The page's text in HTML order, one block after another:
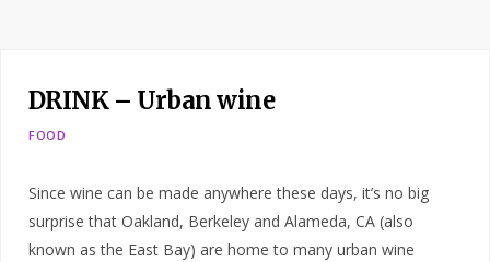
DRINK – Urban wine
FOOD
Since wine can be made anywhere these days, it’s no big
surprise that Oakland, Berkeley and Alameda, CA (also
known as the East Bay) are home to many urban wine